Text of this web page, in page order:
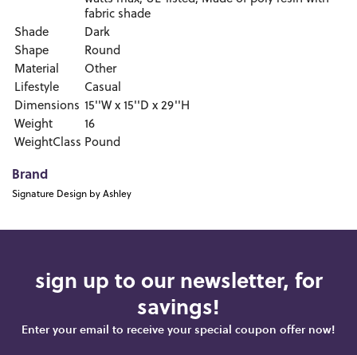
fabric shade
Shade
Dark
Shape
Round
Material
Other
Lifestyle
Casual
Dimensions 15''W x 15''D x 29''H
Weight
16
WeightClass Pound
Brand
Signature Design by Ashley
sign up to our newsletter, for
savings!
Enter your email to receive your special coupon offer now!